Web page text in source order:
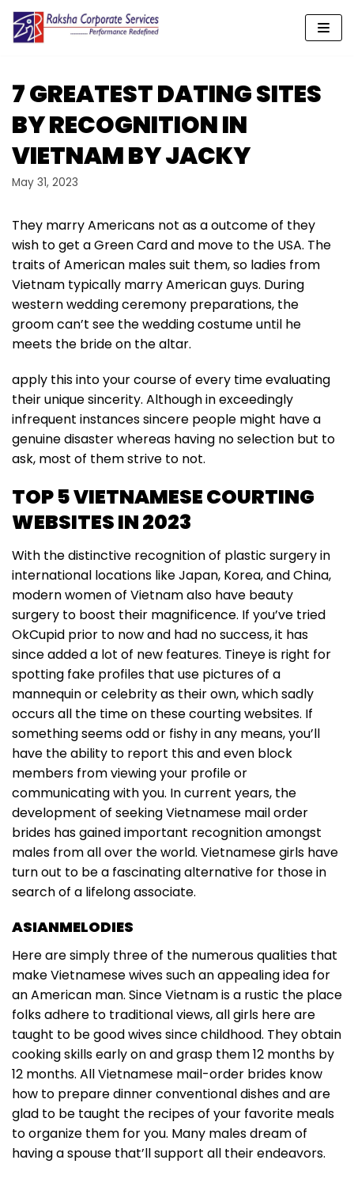
Skip
content
7 GREATEST DATING SITES
BY RECOGNITION IN
VIETNAM BY JACKY
May 31, 2023
They marry Americans not as a outcome of they
wish to get a Green Card and move to the USA. The
traits of American males suit them, so ladies from
Vietnam typically marry American guys. During
western wedding ceremony preparations, the
groom can’t see the wedding costume until he
meets the bride on the altar.
apply this into your course of every time evaluating
their unique sincerity. Although in exceedingly
infrequent instances sincere people might have a
genuine disaster whereas having no selection but to
ask, most of them strive to not.
TOP 5 VIETNAMESE COURTING
WEBSITES IN 2023
With the distinctive recognition of plastic surgery in
international locations like Japan, Korea, and China,
modern women of Vietnam also have beauty
surgery to boost their magnificence. If you’ve tried
OkCupid prior to now and had no success, it has
since added a lot of new features. Tineye is right for
spotting fake profiles that use pictures of a
mannequin or celebrity as their own, which sadly
occurs all the time on these courting websites. If
something seems odd or fishy in any means, you’ll
have the ability to report this and even block
members from viewing your profile or
communicating with you. In current years, the
development of seeking Vietnamese mail order
brides has gained important recognition amongst
males from all over the world. Vietnamese girls have
turn out to be a fascinating alternative for those in
search of a lifelong associate.
ASIANMELODIES
Here are simply three of the numerous qualities that
make Vietnamese wives such an appealing idea for
an American man. Since Vietnam is a rustic the place
folks adhere to traditional views, all girls here are
taught to be good wives since childhood. They obtain
cooking skills early on and grasp them 12 months by
12 months. All Vietnamese mail-order brides know
how to prepare dinner conventional dishes and are
glad to be taught the recipes of your favorite meals
to organize them for you. Many males dream of
having a spouse that’ll support all their endeavors.